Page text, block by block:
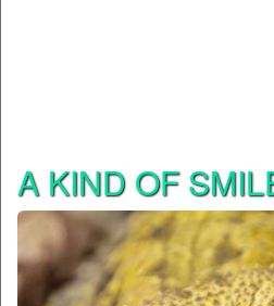
A KIND OF